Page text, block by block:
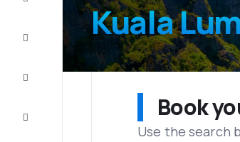
Kuala
Book
Use the search